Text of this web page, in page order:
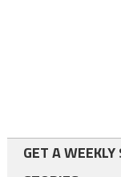
GET A